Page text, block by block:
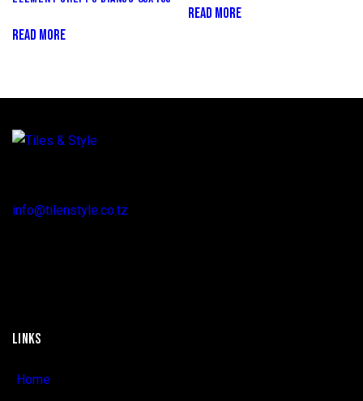
READ MORE
READ MORE
info@tilenstyle.co.tz
LINKS
Home